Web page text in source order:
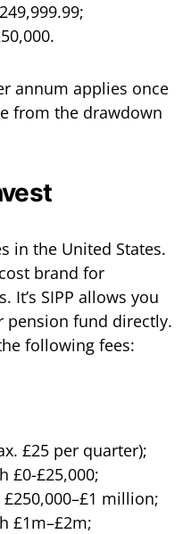
annum applies once
from the drawdown
in the United States.
brand for
It’s SIPP allows you
pension fund directly.
following fees:
£25 per quarter);
£0-£25,000;
million;
£1m–£2m;